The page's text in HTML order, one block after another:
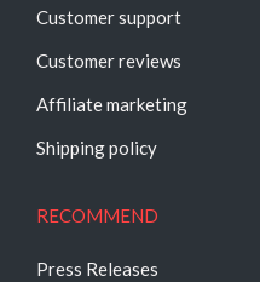
Customer support
Customer reviews
Affiliate marketing
Shipping policy
RECOMMEND
Press Releases